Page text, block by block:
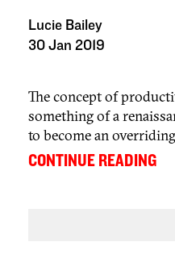
Lucie Bailey
30 Jan 2019
The concept of
something of a
to become an
economic policy and a
...
CONTINUE READING